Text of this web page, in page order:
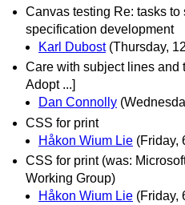
Canvas testing Re: tasks to
specification development
Karl Dubost (Thursday,
Care with subject lines and
Adopt ...]
Dan Connolly
CSS for print
Håkon Wium Lie (Friday,
CSS for print (was:
Working Group)
Håkon Wium Lie (Friday,